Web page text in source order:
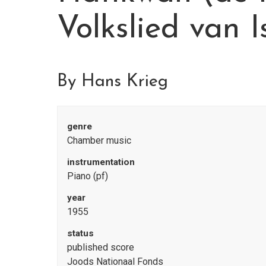
Volkslied van
By Hans Krieg
genre
Chamber music
instrumentation
Piano (pf)
year
1955
status
published score
Joods Nationaal Fonds